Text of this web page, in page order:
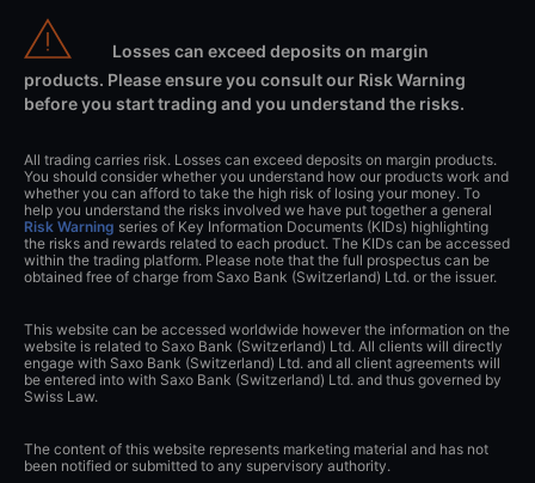
Losses can exceed deposits on margin
products. Please ensure you consult our Risk Warning
before you start trading and you understand the risks.
All trading carries risk. Losses can exceed deposits on margin products.
You should consider whether you understand how our products work and
whether you can afford to take the high risk of losing your money. To
help you understand the risks involved we have put together a general
Risk Warning series of Key Information Documents (KIDs) highlighting
the risks and rewards related to each product. The KIDs can be accessed
within the trading platform. Please note that the full prospectus can be
obtained free of charge from Saxo Bank (Switzerland) Ltd. or the issuer.
This website can be accessed worldwide however the information on the
website is related to Saxo Bank (Switzerland) Ltd. All clients will directly
engage with Saxo Bank (Switzerland) Ltd. and all client agreements will
be entered into with Saxo Bank (Switzerland) Ltd. and thus governed by
Swiss Law.
The content of this website represents marketing material and has not
been notified or submitted to any supervisory authority.